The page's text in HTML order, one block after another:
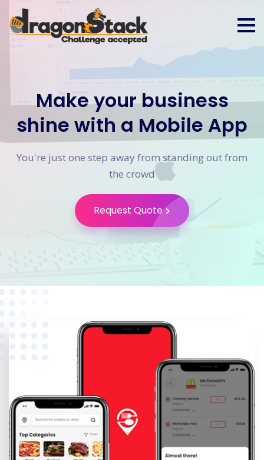
Make your business
shine with a Mobile App
You're just one step away from standing out from
the crowd
Request Quote